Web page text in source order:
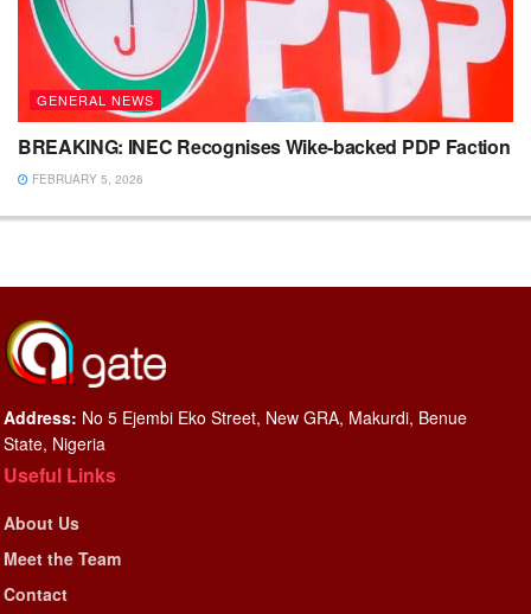
GENERAL NEWS
BREAKING: INEC Recognises Wike-backed PDP Faction
FEBRUARY 5, 2026
Address: No 5 Ejembi Eko Street, New GRA, Makurdi, Benue
State, Nigeria
Useful Links
About Us
Meet the Team
Contact